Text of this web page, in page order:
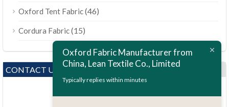
Oxford Tent Fabric(46)
Cordura Fabric(15)
CONTACT US
Oxford Fabric Manufacturer from
China, Lean Textile Co., Limited
Typically replies within minutes